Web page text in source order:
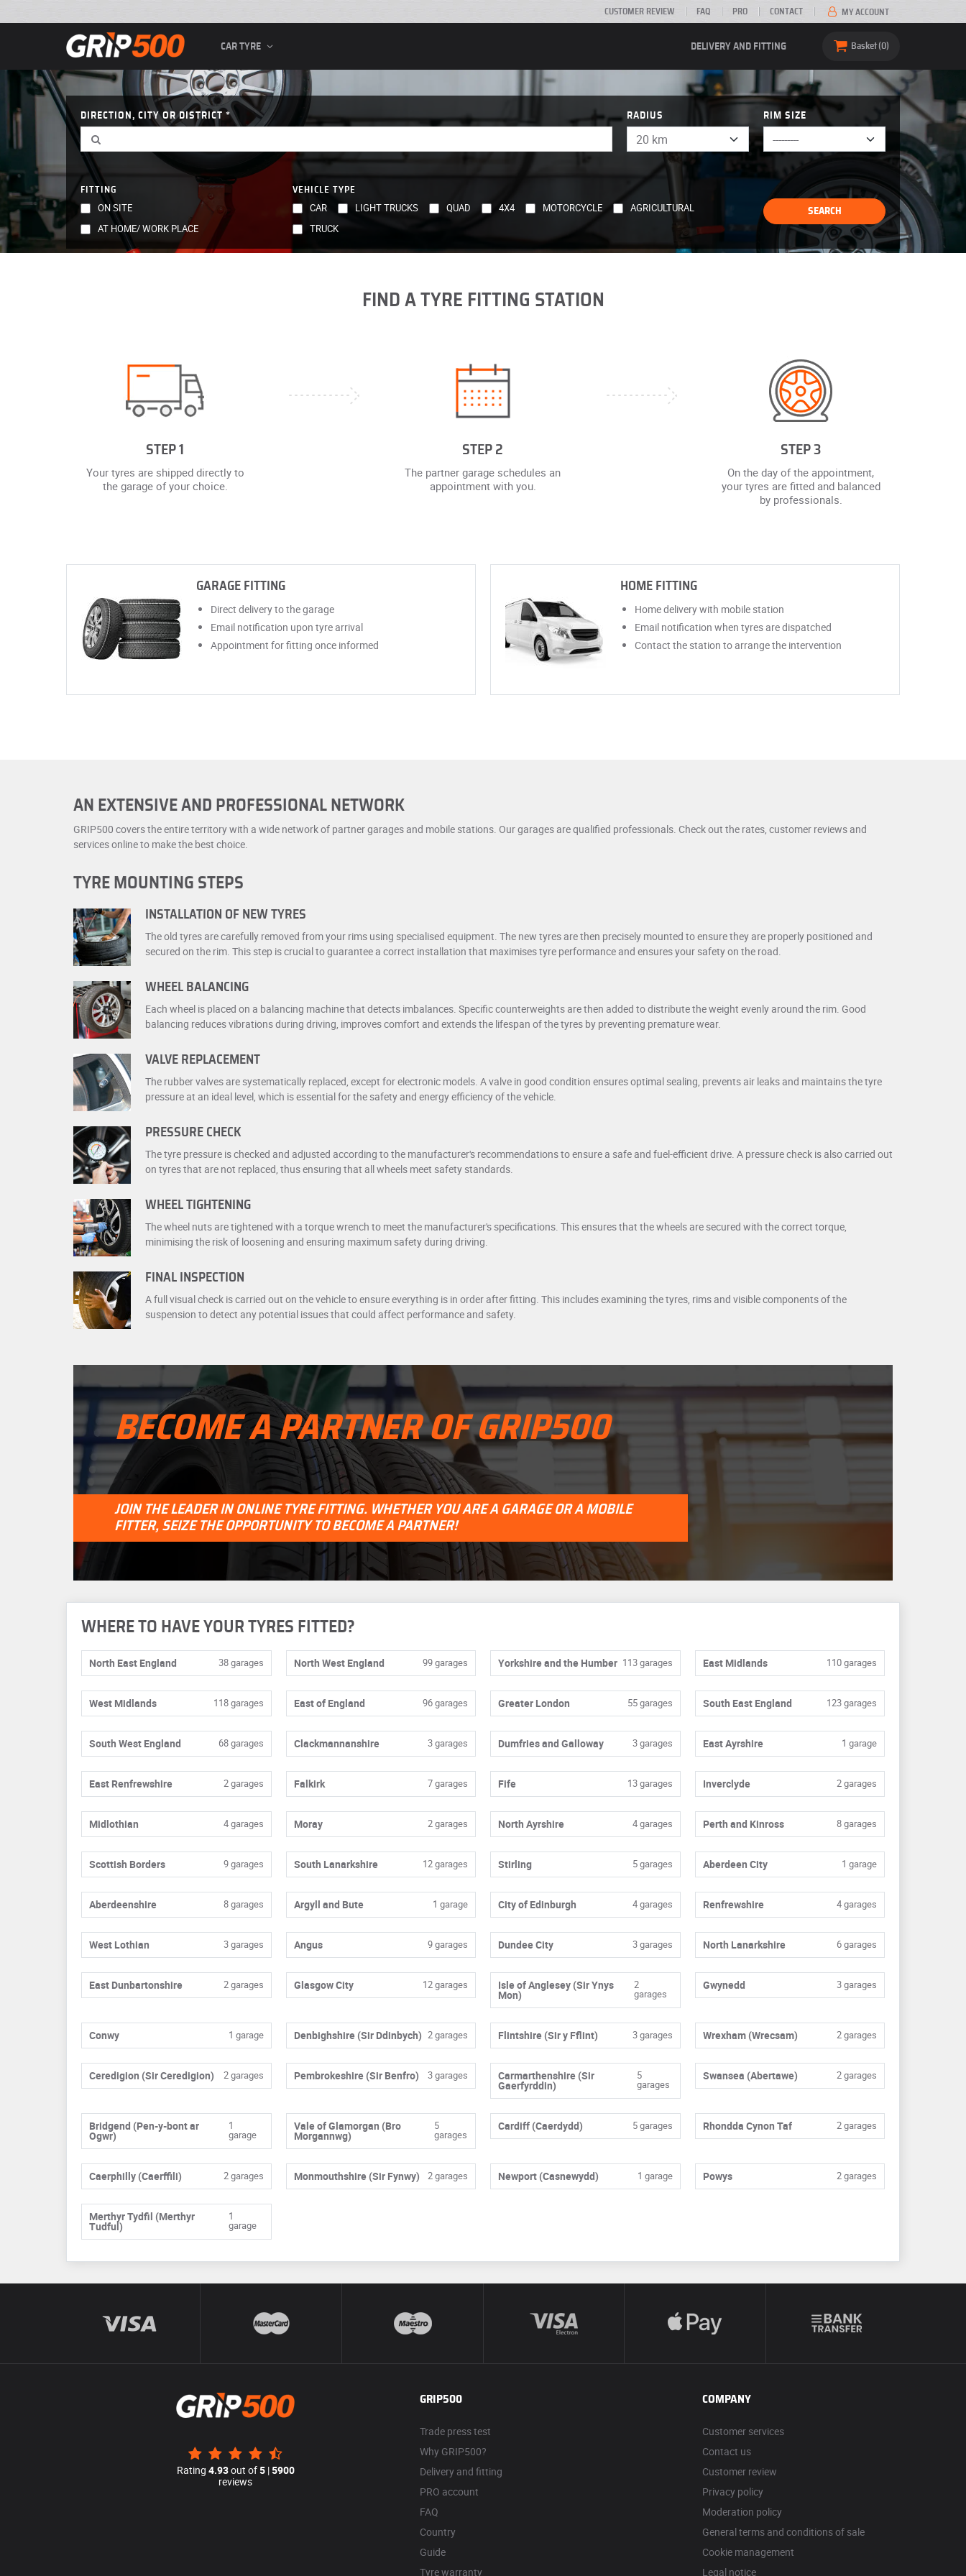
CUSTOMER REVIEW FAQ PRO CONTACT MY ACCOUNT
CAR TYRE DELIVERY AND FITTING Basket 0
DIRECTION, CITY OR DISTRICT RADIUS RIM SIZE
FITTING
ON SITE
AT HOME/ WORK PLACE
VEHICLE TYPE
CAR LIGHT TRUCKS QUAD 4X4 MOTORCYCLE
AGRICULTURAL
TRUCK
SEARCH
FIND A TYRE FITTING STATION
STEP 1
Your tyres are shipped directly to
the garage of your choice.
STEP 2
The partner garage schedules an
appointment with you.
STEP 3
On the day of the appointment,
your tyres are fitted and balanced
by professionals.
GARAGE FITTING
Direct delivery to the garage
Email notification upon tyre arrival
Appointment for fitting once informed
HOME FITTING
Home delivery with mobile station
Email notification when tyres are dispatched
Contact the station to arrange the intervention
AN EXTENSIVE AND PROFESSIONAL NETWORK
GRIP500 covers the entire territory with a wide network of partner garages and mobile stations. Our garages are qualified professionals. Check out the rates, customer reviews and
services online to make the best choice.
TYRE MOUNTING STEPS
INSTALLATION OF NEW TYRES
The old tyres are carefully removed from your rims using specialised equipment. The new tyres are then precisely mounted to ensure they are properly positioned and
secured on the rim. This step is crucial to guarantee a correct installation that maximises tyre performance and ensures your safety on the road.
WHEEL BALANCING
Each wheel is placed on a balancing machine that detects imbalances. Specific counterweights are then added to distribute the weight evenly around the rim. Good
balancing reduces vibrations during driving, improves comfort and extends the lifespan of the tyres by preventing premature wear.
VALVE REPLACEMENT
The rubber valves are systematically replaced, except for electronic models. A valve in good condition ensures optimal sealing, prevents air leaks and maintains the tyre
pressure at an ideal level, which is essential for the safety and energy efficiency of the vehicle.
PRESSURE CHECK
The tyre pressure is checked and adjusted according to the manufacturer's recommendations to ensure a safe and fuel-efficient drive. A pressure check is also carried out
on tyres that are not replaced, thus ensuring that all wheels meet safety standards.
WHEEL TIGHTENING
The wheel nuts are tightened with a torque wrench to meet the manufacturer's specifications. This ensures that the wheels are secured with the correct torque,
minimising the risk of loosening and ensuring maximum safety during driving.
FINAL INSPECTION
A full visual check is carried out on the vehicle to ensure everything is in order after fitting. This includes examining the tyres, rims and visible components of the
suspension to detect any potential issues that could affect performance and safety.
BECOME A PARTNER OF GRIP500
JOIN THE LEADER IN ONLINE TYRE FITTING. WHETHER YOU ARE A GARAGE OR A MOBILE
FITTER, SEIZE THE OPPORTUNITY TO BECOME A PARTNER!
WHERE TO HAVE YOUR TYRES FITTED?
North East England 38 garages North West England 99 garages Yorkshire and the Humber 113 garages East Midlands 110 garages
West Midlands 118 garages East of England 96 garages Greater London 55 garages South East England 123 garages
South West England 68 garages Clackmannanshire 3 garages Dumfries and Galloway 3 garages East Ayrshire 1 garage
East Renfrewshire 2 garages Falkirk 7 garages Fife 13 garages Inverclyde 2 garages
Midlothian 4 garages Moray 2 garages North Ayrshire 4 garages Perth and Kinross 8 garages
Scottish Borders 9 garages South Lanarkshire 12 garages Stirling 5 garages Aberdeen City 1 garage
Aberdeenshire 8 garages Argyll and Bute 1 garage City of Edinburgh 4 garages Renfrewshire 4 garages
West Lothian 3 garages Angus 9 garages Dundee City 3 garages North Lanarkshire 6 garages
East Dunbartonshire 2 garages Glasgow City 12 garages Isle of Anglesey (Sir Ynys
Mon)
2
garages
Gwynedd 3 garages
Conwy 1 garage Denbighshire (Sir Ddinbych) 2 garages Flintshire (Sir y Fflint) 3 garages Wrexham (Wrecsam) 2 garages
Ceredigion (Sir Ceredigion) 2 garages Pembrokeshire (Sir Benfro) 3 garages Carmarthenshire (Sir
Gaerfyrddin)
5
garages
Swansea (Abertawe) 2 garages
Bridgend (Pen-y-bont ar
Ogwr)
1
garage
Vale of Glamorgan (Bro
Morgannwg)
5
garages
Cardiff (Caerdydd) 5 garages Rhondda Cynon Taf 2 garages
Caerphilly (Caerffili) 2 garages Monmouthshire (Sir Fynwy) 2 garages Newport (Casnewydd) 1 garage Powys 2 garages
Merthyr Tydfil (Merthyr
Tudful)
1
garage
Rating 4.93out of5|5900
reviews
GRIP500
Trade press test
Why GRIP500?
Delivery and fitting
PRO account
FAQ
Country
Guide
Tyre warranty
COMPANY
Customer services
Contact us
Customer review
Privacy policy
Moderation policy
General terms and conditions of sale
Cookie management
Legal notice